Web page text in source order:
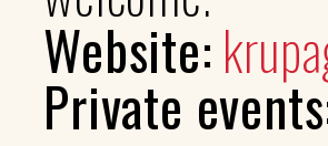
Website:
Private